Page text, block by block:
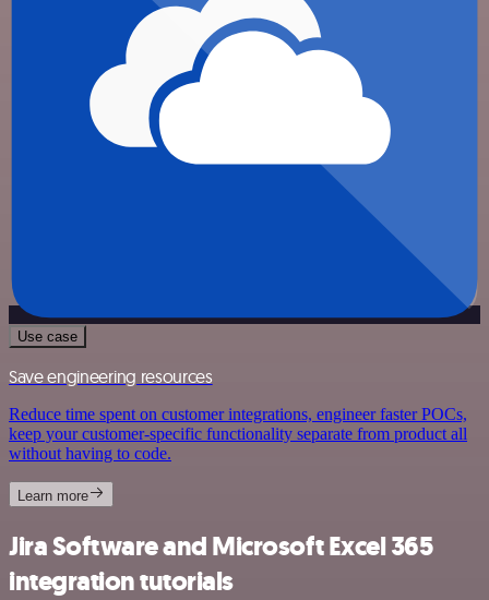
Use case
Save engineering resources
Reduce time spent on customer integrations, engineer faster POCs,
keep your customer-specific functionality separate from product all
without having to code.
Learn more
Jira Software and Microsoft Excel 365
integration tutorials